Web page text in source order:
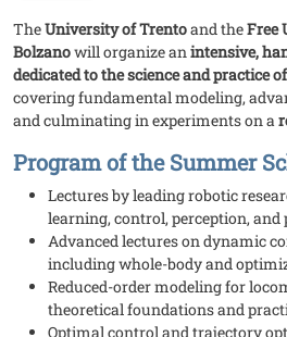
TheUniversity of Trentoand theFree
Bolzanowill organize anintensive,
dedicated to the science and practice
covering fundamental modeling,
and culminating in experiments on a
Program of the Summer
Lectures by leading robotic
learning, control, perception,
Advanced lectures on dynamic
including whole-body and
Reduced-order modeling for
theoretical foundations and
Optimal control and trajectory